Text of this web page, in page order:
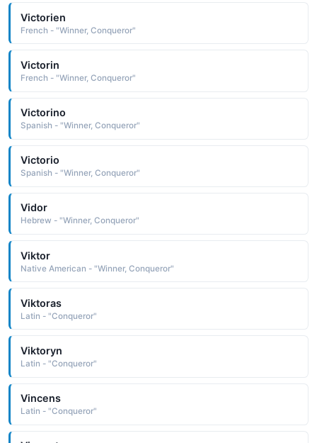
Victorien
French - "Winner, Conqueror"
Victorin
French - "Winner, Conqueror"
Victorino
Spanish - "Winner, Conqueror"
Victorio
Spanish - "Winner, Conqueror"
Vidor
Hebrew - "Winner, Conqueror"
Viktor
Native American - "Winner, Conqueror"
Viktoras
Latin - "Conqueror"
Viktoryn
Latin - "Conqueror"
Vincens
Latin - "Conqueror"